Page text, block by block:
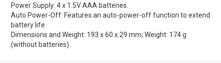
Power Supply: 4 x 1.5V AAA batteries.
Auto Power-Off: Features an auto-power-off function to extend
battery life.
Dimensions and Weight: 193 x 60 x 29 mm; Weight: 174 g
(without batteries)